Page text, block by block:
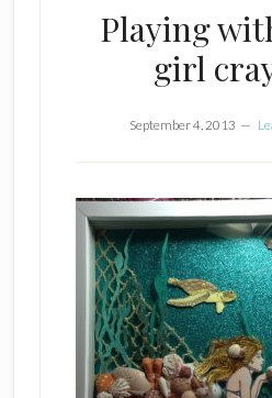
Playing
girl
September 4, 2013